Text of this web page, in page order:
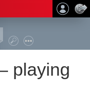
playing